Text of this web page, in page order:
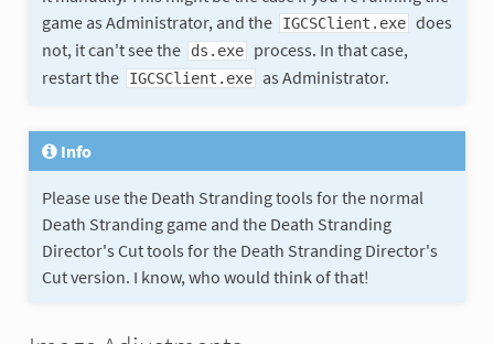
game as Administrator, and the
IGCSClient.exe does
not, it can't see the
ds.exe
process. In that case,
restart the
IGCSClient.exe as Administrator.
Info
Please use the Death Stranding tools for the normal
Death Stranding game and the Death Stranding
Director's Cut tools for the Death Stranding Director's
Cut version. I know, who would think of that!